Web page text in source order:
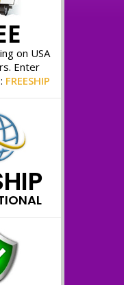
on USA
Enter
FREESHIP